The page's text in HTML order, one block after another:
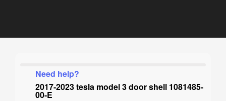
Need help?
2017-2023 tesla model 3 door shell 1081485-
00-E